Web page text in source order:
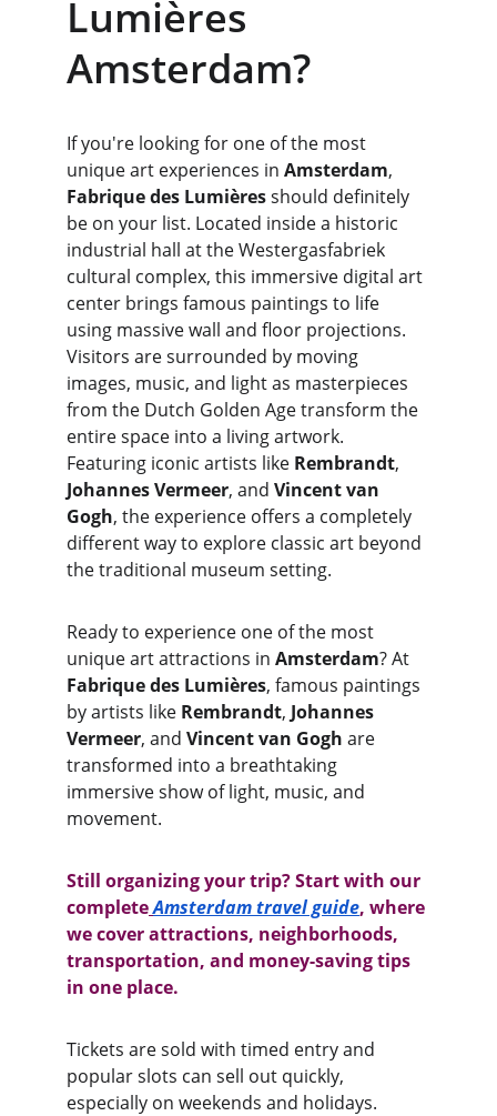
Lumières
Amsterdam?
If you're looking for one of the most
unique art experiences in Amsterdam,
Fabrique des Lumières should definitely
be on your list. Located inside a historic
industrial hall at the Westergasfabriek
cultural complex, this immersive digital art
center brings famous paintings to life
using massive wall and floor projections.
Visitors are surrounded by moving
images, music, and light as masterpieces
from the Dutch Golden Age transform the
entire space into a living artwork.
Featuring iconic artists like Rembrandt,
Johannes Vermeer, and Vincent van
Gogh, the experience offers a completely
different way to explore classic art beyond
the traditional museum setting.
Ready to experience one of the most
unique art attractions in Amsterdam? At
Fabrique des Lumières, famous paintings
by artists like Rembrandt, Johannes
Vermeer, and Vincent van Gogh are
transformed into a breathtaking
immersive show of light, music, and
movement.
Still organizing your trip? Start with our
completeAmsterdam travel guide, where
we cover attractions, neighborhoods,
transportation, and money-saving tips
in one place.
Tickets are sold with timed entry and
popular slots can sell out quickly,
especially on weekends and holidays.